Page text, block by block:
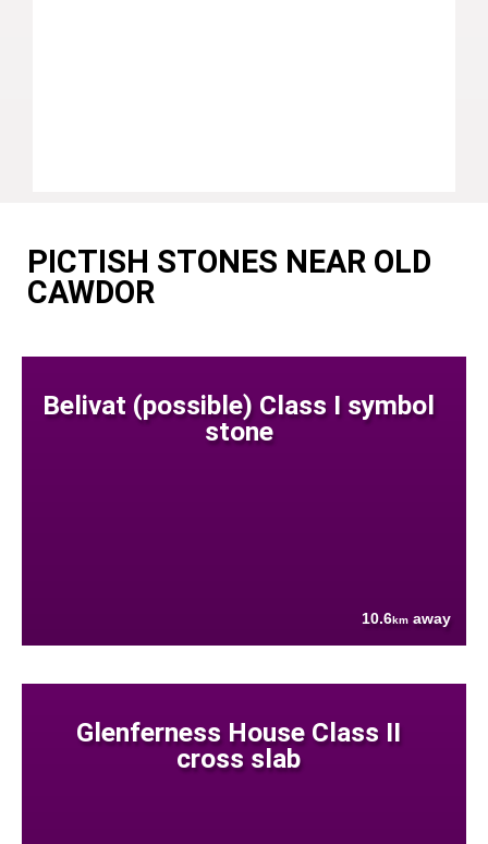
PICTISH STONES NEAR OLD
CAWDOR
Belivat (possible) Class I symbol
stone
10.6km away
Glenferness House Class II
cross slab